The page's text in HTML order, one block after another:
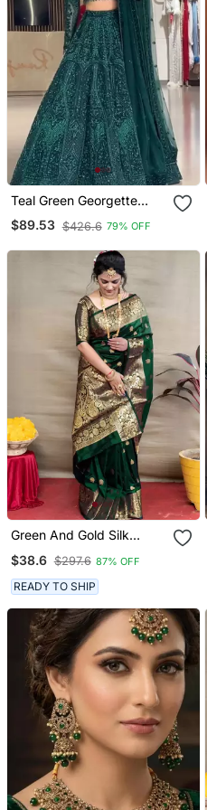
Teal Green Georgette
Embroidered Lehenga
Choli
$89.53 $426.6 79% OFF
Green And Gold Silk
Blouse Piece
$38.6 $297.6 87% OFF
READY TO SHIP